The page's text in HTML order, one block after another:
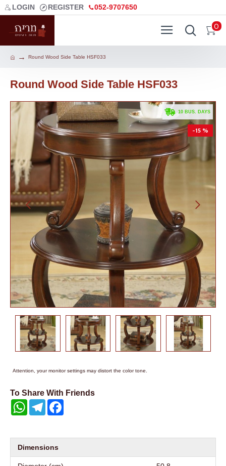
LOGIN REGISTER 052-9707650
0
Round Wood Side Table HSF033
Round Wood Side Table HSF033
. 10 BUS. DAYS
-15 %
Attention, your monitor settings may distort the color tone.
To Share With Friends
WhatsAppTelegram
Dimensions